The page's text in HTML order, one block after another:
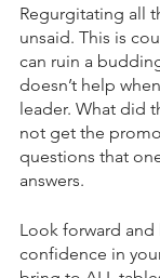
Regurgitating all
unsaid. This is
can ruin a
doesn’t help
leader. What did
not get the
questions that
answers.
Look forward and
confidence in